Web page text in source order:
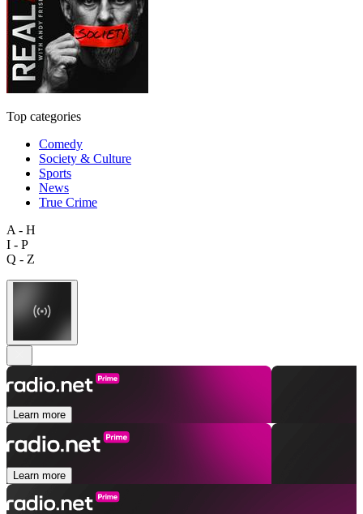
Top categories
Comedy
Society & Culture
Sports
News
True Crime
A - H
I - P
Q - Z
Learn more
Learn more